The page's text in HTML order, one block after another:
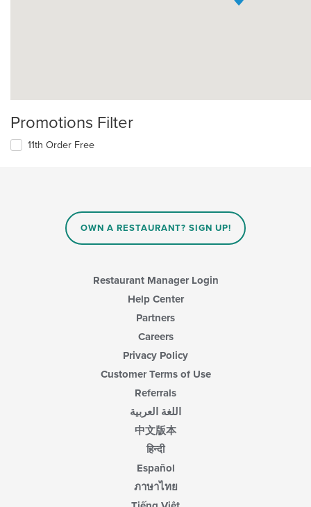
Promotions Filter
11th Order Free
OWN A RESTAURANT? SIGN UP!
Restaurant Manager Login
Help Center
Partners
Careers
Privacy Policy
Customer Terms of Use
Referrals
اللغة العربية
中文版本
हिन्दी
Español
ภาษาไทย